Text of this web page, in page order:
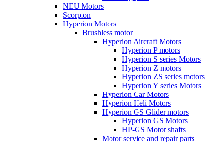
NEU Motors
Scorpion
Hyperion Motors
Brushless motor
Hyperion Aircraft Motors
Hyperion P motors
Hyperion S series Motors
Hyperion Z motors
Hyperion ZS series motors
Hyperion Y series Motors
Hyperion Car Motors
Hyperion Heli Motors
Hyperion GS Glider motors
Hyperion GS Motors
HP-GS Motor shafts
Motor service and repair parts